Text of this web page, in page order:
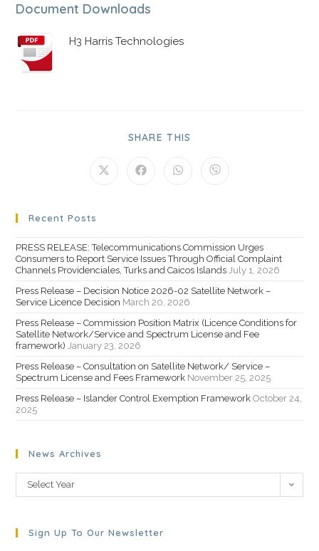
Document Downloads
H3 Harris Technologies
SHARE THIS
Recent Posts
PRESS RELEASE: Telecommunications Commission Urges
Consumers to Report Service Issues Through Official Complaint
Channels Providenciales, Turks and Caicos Islands July 1, 2026
Press Release – Decision Notice 2026-02 Satellite Network –
Service Licence Decision March 20, 2026
Press Release – Commission Position Matrix (Licence Conditions for
Satellite Network/Service and Spectrum License and Fee
framework) January 23, 2026
Press Release – Consultation on Satellite Network/ Service –
Spectrum License and Fees Framework November 25, 2025
Press Release – Islander Control Exemption Framework October 24,
2025
News Archives
Select Year
Sign Up To Our Newsletter